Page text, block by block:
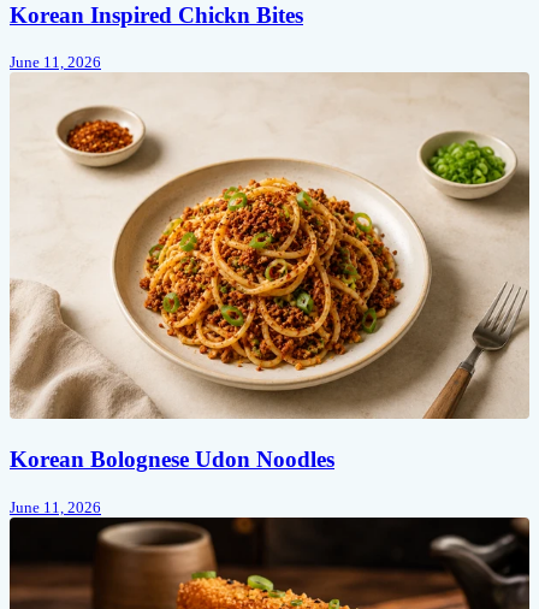
Korean Inspired Chickn Bites
June 11, 2026
Korean Bolognese Udon Noodles
June 11, 2026